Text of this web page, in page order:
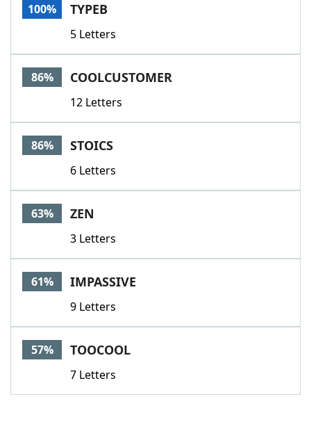
100% TYPEB
5 Letters
86% COOLCUSTOMER
12 Letters
86% STOICS
6 Letters
63% ZEN
3 Letters
61% IMPASSIVE
9 Letters
57% TOOCOOL
7 Letters